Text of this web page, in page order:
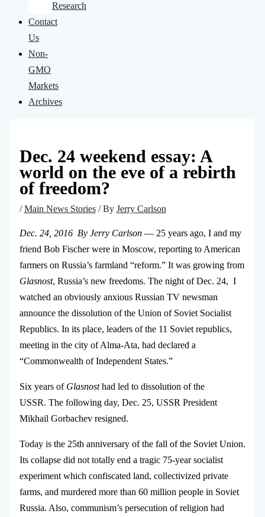
Research
Contact
Us
Non-
GMO
Markets
Archives
Dec. 24 weekend essay: A
world on the eve of a rebirth
of freedom?
/Main News Stories/ By Jerry Carlson
Dec. 24, 2016 By Jerry Carlson— 25 years ago, I and my
friend Bob Fischer were in Moscow, reporting to American
farmers on Russia’s farmland “reform.” It was growing from
Glasnost, Russia’s new freedoms. The night of Dec. 24, I
watched an obviously anxious Russian TV newsman
announce the dissolution of the Union of Soviet Socialist
Republics. In its place, leaders of the 11 Soviet republics,
meeting in the city of Alma-Ata, had declared a
“Commonwealth of Independent States.”
Six years of Glasnosthad led to dissolution of the
USSR. The following day, Dec. 25, USSR President
Mikhail Gorbachev resigned.
Today is the 25th anniversary of the fall of the Soviet Union.
Its collapse did not totally end a tragic 75-year socialist
experiment which confiscated land, collectivized private
farms, and murdered more than 60 million people in Soviet
Russia. Also, communism’s persecution of religion had